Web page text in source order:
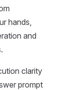
hands,
and
clarity
prompt